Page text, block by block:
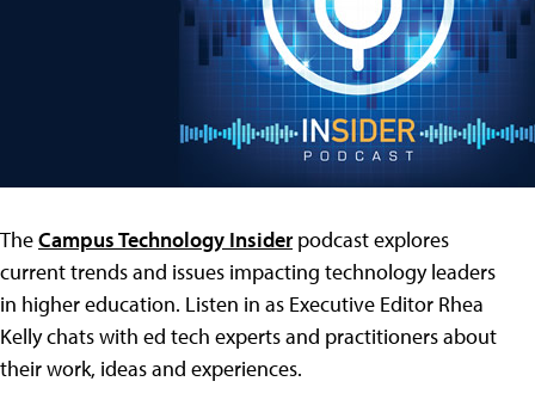
TheCampus Technology Insiderpodcast explores
current trends and issues impacting technology leaders
in higher education. Listen in as Executive Editor Rhea
Kelly chats with ed tech experts and practitioners about
their work, ideas and experiences.